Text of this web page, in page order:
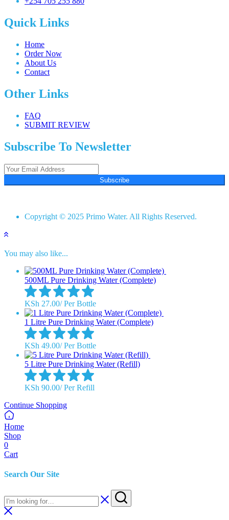
Quick Links
Home
Order Now
About Us
Contact
Other Links
FAQ
SUBMIT REVIEW
Subscribe To Newsletter
Subscribe
Copyright © 2025 Primo Water. All Rights Reserved.
You may also like...
500ML Pure Drinking Water (Complete)
KSh 27.00/Per Bottle
1 Litre Pure Drinking Water (Complete)
KSh 49.00/Per Bottle
5 Litre Pure Drinking Water (Refill)
KSh 90.00/Per Refill
Continue Shopping
Home
Shop
0
Cart
Search Our Site